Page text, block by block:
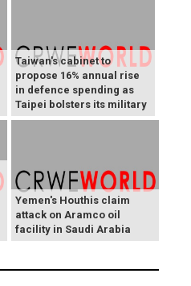
Taiwan's cabinet to
propose 16% annual rise
in defence spending as
Taipei bolsters its military
Yemen's Houthis claim
attack on Aramco oil
facility in Saudi Arabia